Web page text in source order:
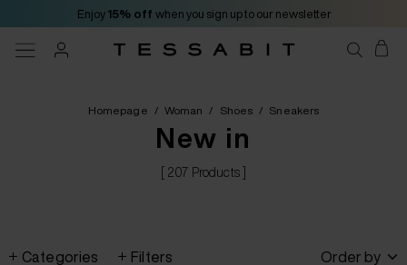
Enjoy 15% off when you sign up to our newsletter
Homepage / Woman / Shoes / Sneakers
New in
[ 207 Products ]
Categories Filters Order by